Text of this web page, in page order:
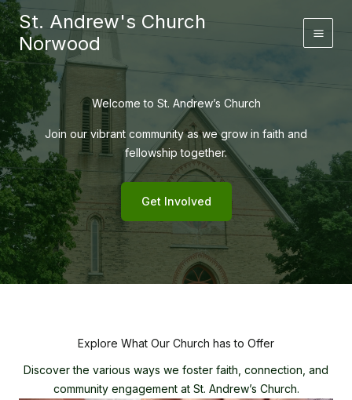
Skip
to
content
St. Andrew's Church
Norwood
Welcome to St. Andrew’s Church
Join our vibrant community as we grow in faith and
fellowship together.
Get Involved
Explore What Our Church has to Offer
Discover the various ways we foster faith, connection, and
community engagement at St. Andrew’s Church.